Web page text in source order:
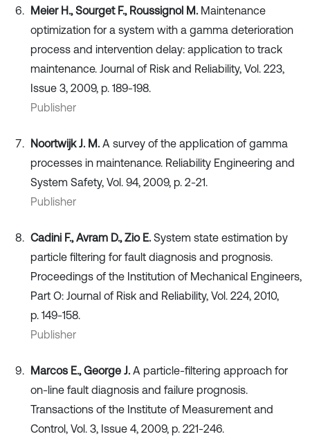
Meier H., Sourget F., Roussignol M. Maintenance
optimization for a system with a gamma deterioration
process and intervention delay: application to track
maintenance. Journal of Risk and Reliability, Vol. 223,
Issue 3, 2009, p. 189-198.
Publisher
Noortwijk J. M. A survey of the application of gamma
processes in maintenance. Reliability Engineering and
System Safety, Vol. 94, 2009, p. 2-21.
Publisher
Cadini F., Avram D., Zio E. System state estimation by
particle filtering for fault diagnosis and prognosis.
Proceedings of the Institution of Mechanical Engineers,
Part O: Journal of Risk and Reliability, Vol. 224, 2010,
p. 149-158.
Publisher
Marcos E., George J. A particle-filtering approach for
on-line fault diagnosis and failure prognosis.
Transactions of the Institute of Measurement and
Control, Vol. 3, Issue 4, 2009, p. 221-246.